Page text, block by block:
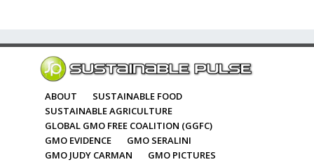
ABOUT
SUSTAINABLE FOOD
SUSTAINABLE AGRICULTURE
GLOBAL GMO FREE COALITION (GGFC)
GMO EVIDENCE
GMO SERALINI
GMO JUDY CARMAN
GMO PICTURES